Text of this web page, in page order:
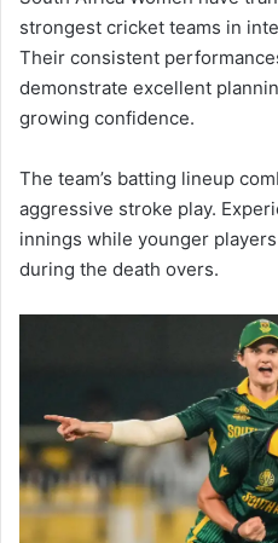
strongest cricket teams in
Their consistent
demonstrate excellent
growing confidence.
The team’s batting lineup
aggressive stroke play.
innings while younger
during the death overs.